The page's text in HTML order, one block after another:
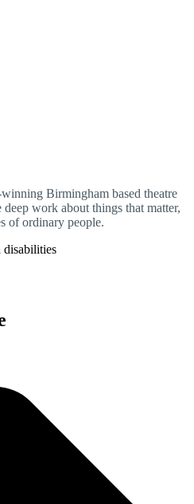
Birmingham based theatre
work about things that matter,
of ordinary people.
disabilities